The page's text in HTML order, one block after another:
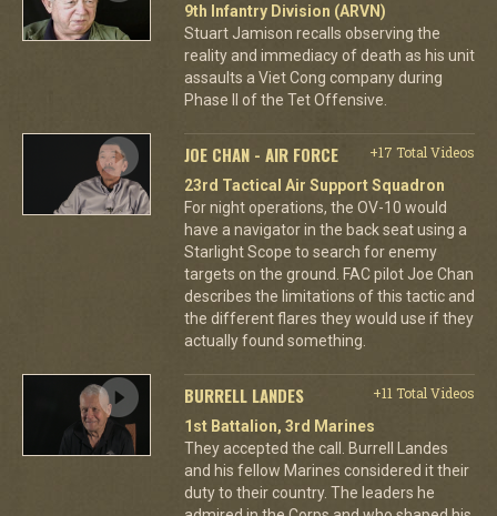
9th Infantry Division (ARVN)
Stuart Jamison recalls observing the
reality and immediacy of death as his unit
assaults a Viet Cong company during
Phase II of the Tet Offensive.
JOE CHAN - AIR FORCE
+17 Total Videos
23rd Tactical Air Support Squadron
For night operations, the OV-10 would
have a navigator in the back seat using a
Starlight Scope to search for enemy
targets on the ground. FAC pilot Joe Chan
describes the limitations of this tactic and
the different flares they would use if they
actually found something.
BURRELL LANDES
+11 Total Videos
1st Battalion, 3rd Marines
They accepted the call. Burrell Landes
and his fellow Marines considered it their
duty to their country. The leaders he